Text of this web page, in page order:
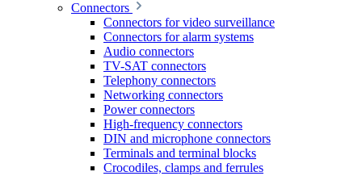
Connectors
Connectors for video surveillance
Connectors for alarm systems
Audio connectors
TV-SAT connectors
Telephony connectors
Networking connectors
Power connectors
High-frequency connectors
DIN and microphone connectors
Terminals and terminal blocks
Crocodiles, clamps and ferrules